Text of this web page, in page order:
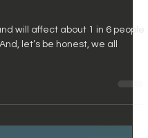
and Natural
will affect about 1 in 6 people
let’s be honest, we all